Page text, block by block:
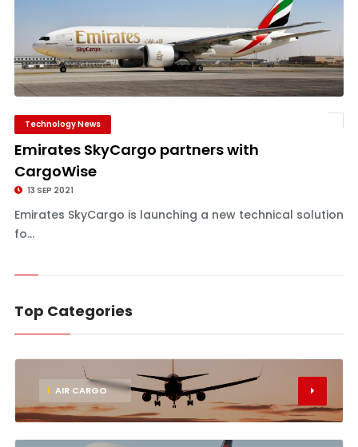
Technology News
Emirates SkyCargo partners with
CargoWise
13 SEP 2021
Emirates SkyCargo is launching a new technical solution
fo...
Top Categories
1 AIR CARGO